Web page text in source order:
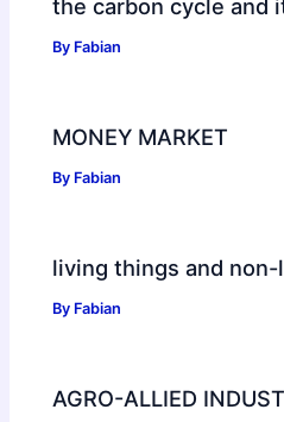
the carbon cycle and
By Fabian
MONEY MARKET
By Fabian
living things and
By Fabian
AGRO-ALLIED